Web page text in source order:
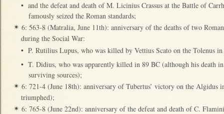
• and the defeat and death of M. Licinius Crassus at the Battle of
famously seized the Roman standards;
✴ 6: 563-8 (Matralia, June 11th): anniversary of the deaths of two
during the Social War:
• P. Rutilius Lupus, who was killed by Vettius Scato on the Tolenus
• T. Didius, who was apparently killed in 89 BC (although his death
surviving sources);
✴ 6: 721-4 (June 18th): anniversary of Tubertus’ victory on the Algidus
triumphed);
✴ 6: 765-8 (June 22nd): anniversary of the defeat and death of C.